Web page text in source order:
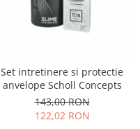
Set intretinere si protectie
anvelope Scholl Concepts
143,00 RON
122,02 RON